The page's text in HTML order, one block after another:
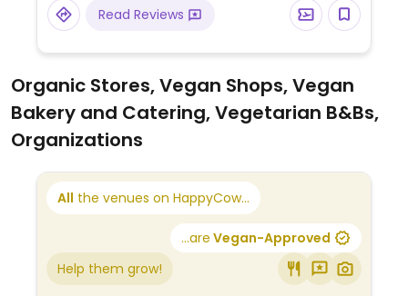
There is also a vegan naan on the menu.
Read Reviews
Organic Stores, Vegan Shops, Vegan
Bakery and Catering, Vegetarian B&Bs,
Organizations
All the venues on HappyCow...
...are Vegan-Approved
Help them grow!